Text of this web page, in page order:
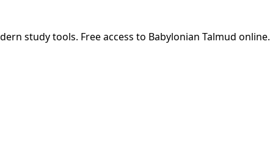
study tools. Free access to Babylonian Talmud online.